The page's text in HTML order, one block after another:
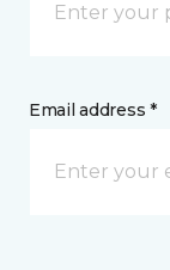
Email address *